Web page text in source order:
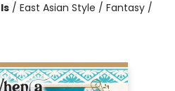
/ East Asian Style / Fantasy /